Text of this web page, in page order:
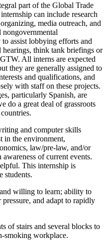
part of the Global Trade
can include research
media outreach, and
assist lobbying efforts and
think tank briefings or
All interns are expected
they are generally assigned to
and qualifications, and
with staff on these projects.
particularly Spanish, are
do a great deal of grassroots
and computer skills
in the environment,
law/pre-law, and/or
of current events.
This internship is
students.
willing to learn; ability to
and adapt to rapidly
of stairs and several blocks to
smoking workplace.